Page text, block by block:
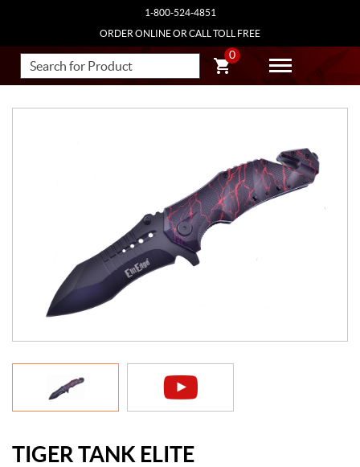
1-800-524-4851
ORDER ONLINE OR CALL TOLL FREE
0
TIGER TANK ELITE